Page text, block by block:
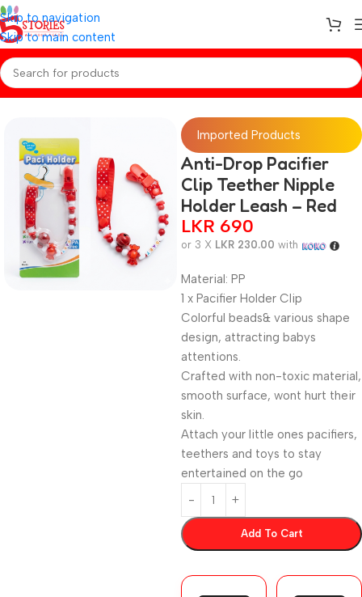
Skip to navigation
Skip to main content
Home/Baby Essentials
Imported Products
Anti-Drop Pacifier
Clip Teether Nipple
Holder Leash – Red
LKR 690
or 3 X LKR 230.00 with
Material: PP
1 x Pacifier Holder Clip
Colorful beads& various shape
design, attracting babys
attentions.
Crafted with non-toxic material,
smooth surface, wont hurt their
skin.
Attach your little ones pacifiers,
teethers and toys to stay
entertained on the go
Add To Cart